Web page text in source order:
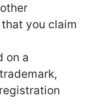
you claim
on a